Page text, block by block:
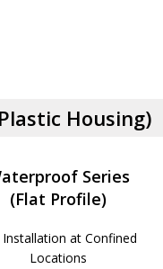
Housing)
Series
(Flat Profile)
Installation at Confined
Locations